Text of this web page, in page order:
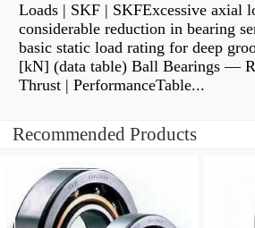
Loads | SKF | SKFExcessive axial
considerable reduction in bearing
basic static load rating for deep
[kN] (data table) Ball Bearings —
Thrust | PerformanceTable...
Recommended Products